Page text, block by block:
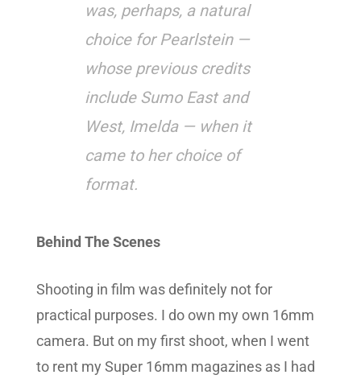
was, perhaps, a natural
choice for Pearlstein —
whose previous credits
include Sumo East and
West, Imelda — when it
came to her choice of
format.
Behind The Scenes
Shooting in film was definitely not for
practical purposes. I do own my own 16mm
camera. But on my first shoot, when I went
to rent my Super 16mm magazines as I had